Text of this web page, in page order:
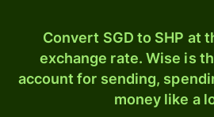
Convert SGD to SHP at
exchange rate. Wise is
account for sending,
money like a